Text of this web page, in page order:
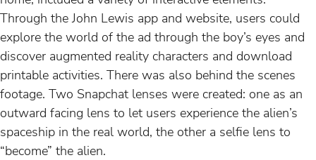
Through the John Lewis app and website, users could
explore the world of the ad through the boy’s eyes and
discover augmented reality characters and download
printable activities. There was also behind the scenes
footage. Two Snapchat lenses were created: one as an
outward facing lens to let users experience the alien’s
spaceship in the real world, the other a selfie lens to
“become” the alien.